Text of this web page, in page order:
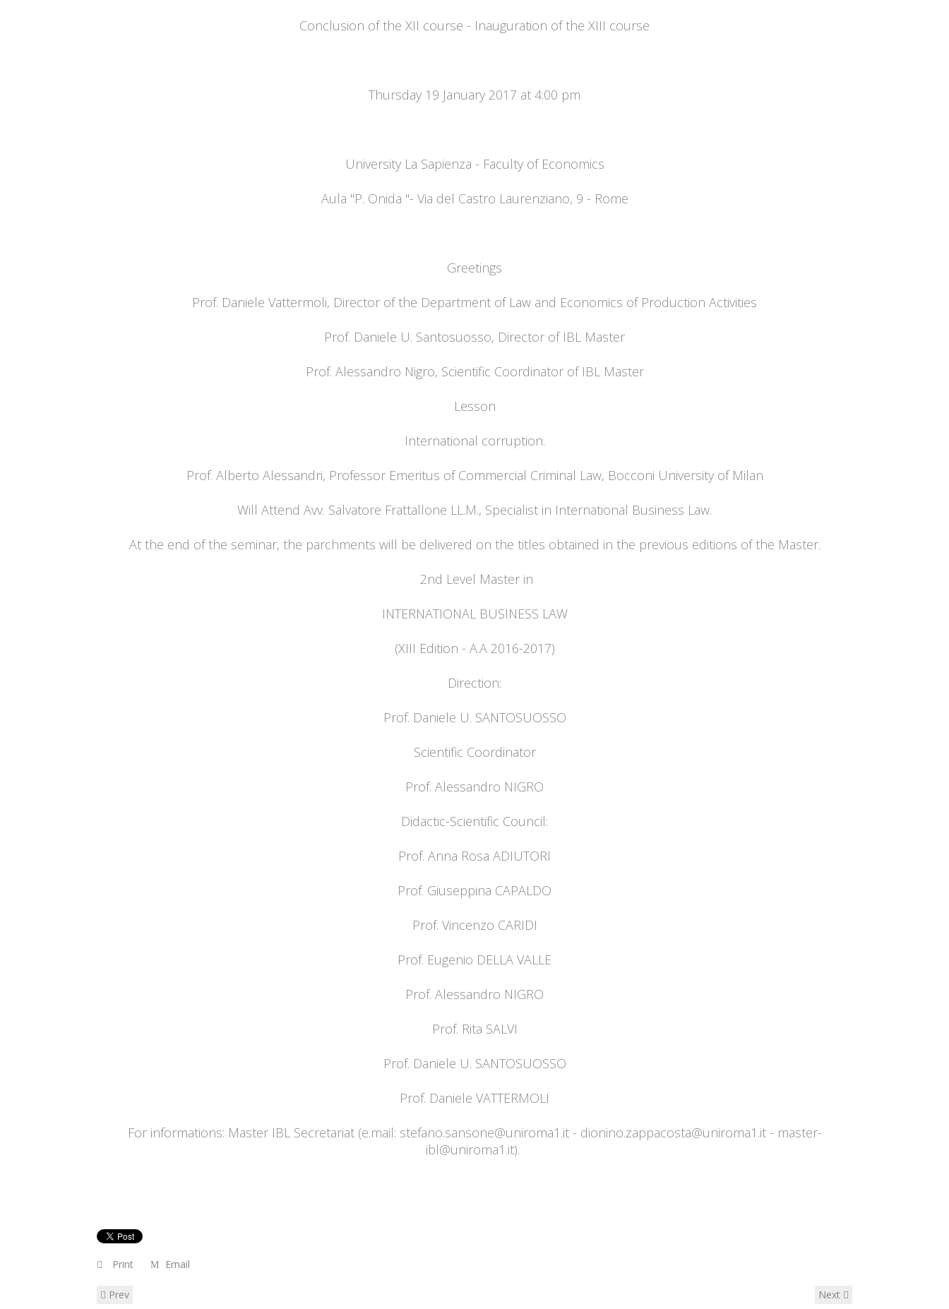
Conclusion of the XII course - Inauguration of the XIII course
Thursday 19 January 2017 at 4:00 pm
University La Sapienza - Faculty of Economics
Aula "P. Onida "- Via del Castro Laurenziano, 9 - Rome
Greetings
Prof. Daniele Vattermoli, Director of the Department of Law and Economics of Production Activities
Prof. Daniele U. Santosuosso, Director of IBL Master
Prof. Alessandro Nigro, Scientific Coordinator of IBL Master
Lesson
International corruption.
Prof. Alberto Alessandri, Professor Emeritus of Commercial Criminal Law, Bocconi University of Milan
Will Attend Avv. Salvatore Frattallone LL.M., Specialist in International Business Law.
At the end of the seminar, the parchments will be delivered on the titles obtained in the previous editions of the Master.
2nd Level Master in
INTERNATIONAL BUSINESS LAW
(XIII Edition - A.A 2016-2017)
Direction:
Prof. Daniele U. SANTOSUOSSO
Scientific Coordinator
Prof. Alessandro NIGRO
Didactic-Scientific Council:
Prof. Anna Rosa ADIUTORI
Prof. Giuseppina CAPALDO
Prof. Vincenzo CARIDI
Prof. Eugenio DELLA VALLE
Prof. Alessandro NIGRO
Prof. Rita SALVI
Prof. Daniele U. SANTOSUOSSO
Prof. Daniele VATTERMOLI
For informations: Master IBL Secretariat (e.mail: stefano.sansone@uniroma1.it- ​​ dionino.zappacosta@uniroma1.it- ​​ master-
ibl@uniroma1.it).
Print Email
Prev Next